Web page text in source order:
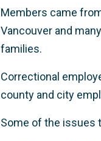
Members came
Vancouver and
families.
Correctional
county and city
Some of the issues